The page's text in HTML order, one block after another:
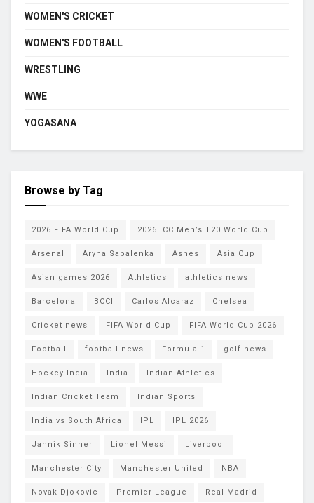
WOMEN'S CRICKET
WOMEN'S FOOTBALL
WRESTLING
WWE
YOGASANA
Browse by Tag
2026 FIFA World Cup 2026 ICC Men’s T20 World Cup
Arsenal Aryna Sabalenka Ashes Asia Cup
Asian games 2026 Athletics athletics news
Barcelona BCCI Carlos Alcaraz Chelsea
Cricket news FIFA World Cup FIFA World Cup 2026
Football football news Formula 1 golf news
Hockey India India Indian Athletics
Indian Cricket Team Indian Sports
India vs South Africa IPL IPL 2026
Jannik Sinner Lionel Messi Liverpool
Manchester City Manchester United NBA
Novak Djokovic Premier League Real Madrid